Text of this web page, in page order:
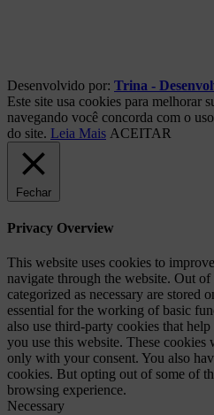
Desenvolvido por: Trina -
Este site usa cookies para melhorar
navegando você concorda com o
do site. Leia Mais ACEITAR
Fechar
Privacy Overview
This website uses cookies to
navigate through the website. Out of
categorized as necessary are stored
essential for the working of basic
also use third-party cookies that
you use this website. These
only with your consent. You also
cookies. But opting out of some of
browsing experience.
Necessary